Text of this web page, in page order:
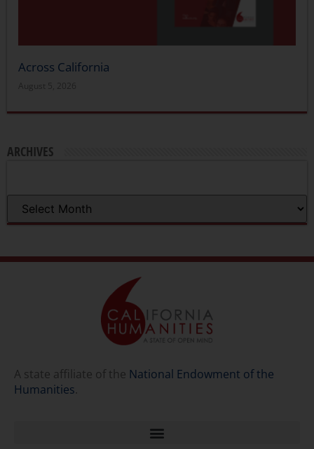
Across California
August 5, 2026
ARCHIVES
A state affiliate of the National Endowment of the
Humanities.